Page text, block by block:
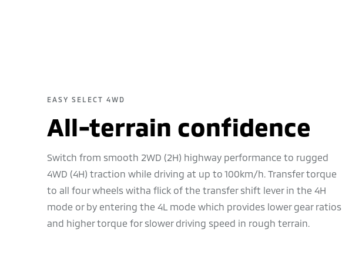
EASY SELECT 4WD
All-terrain confidence
Switch from smooth 2WD (2H) highway performance to rugged
4WD (4H) traction while driving at up to 100km/h. Transfer torque
to all four wheels witha flick of the transfer shift lever in the 4H
mode or by entering the 4L mode which provides lower gear ratios
and higher torque for slower driving speed in rough terrain.